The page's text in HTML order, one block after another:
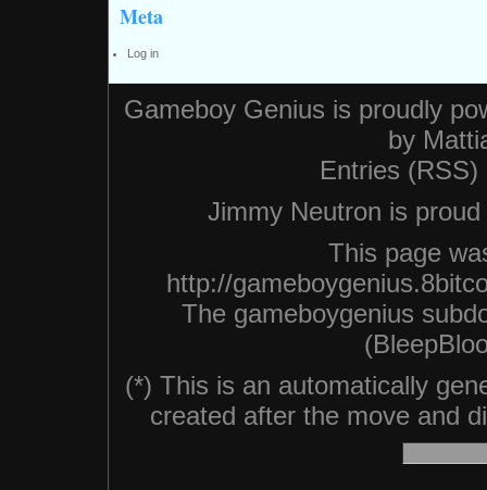
Meta
Log in
Gameboy Genius is proudly
by
Entries (RSS)
Jimmy Neutron is
This page
http://
The gameboygenius
(*) This is an automatically
created after the move and